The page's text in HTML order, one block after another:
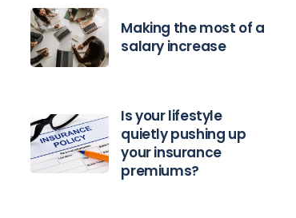
Making the most of a
salary increase
Is your lifestyle
quietly pushing up
your insurance
premiums?